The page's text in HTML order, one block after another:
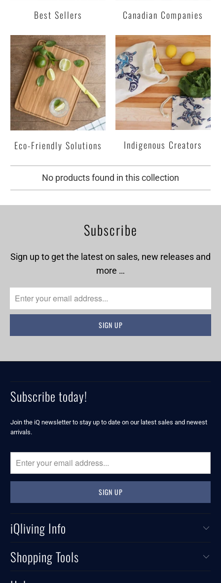
Best Sellers Canadian Companies
Eco-Friendly Solutions Indigenous Creators
No products found in this collection
Subscribe
Sign up to get the latest on sales, new releases and
more …
Subscribe today!
Join the iQ newsletter to stay up to date on our latest sales and newest
arrivals.
iQliving Info
Shopping Tools